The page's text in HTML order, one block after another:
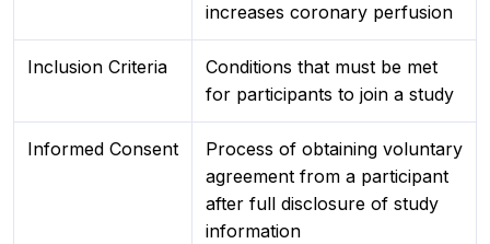
increases coronary perfusion
Inclusion Criteria
Conditions that must be met
for participants to join a study
Informed Consent
Process of obtaining voluntary
agreement from a participant
after full disclosure of study
information